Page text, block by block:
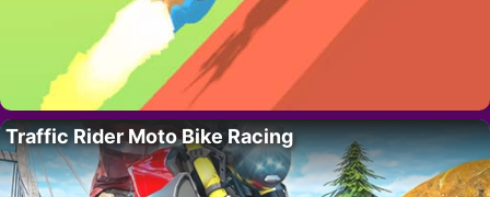
Traffic Rider Moto Bike Racing